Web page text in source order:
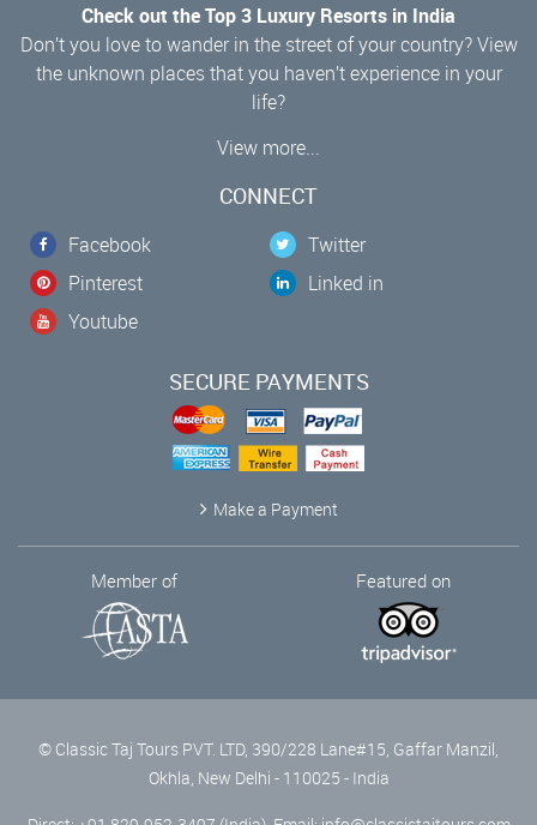
Check out the Top 3 Luxury Resorts in India
Don’t you love to wander in the street of your country? View
the unknown places that you haven’t experience in your
life?
View more...
CONNECT
Facebook
Twitter
Pinterest
Linked in
Youtube
SECURE PAYMENTS
Make a Payment
Member of Featured on
© Classic Taj Tours PVT. LTD, 390/228 Lane#15, Gaffar Manzil,
Okhla, New Delhi - 110025 - India